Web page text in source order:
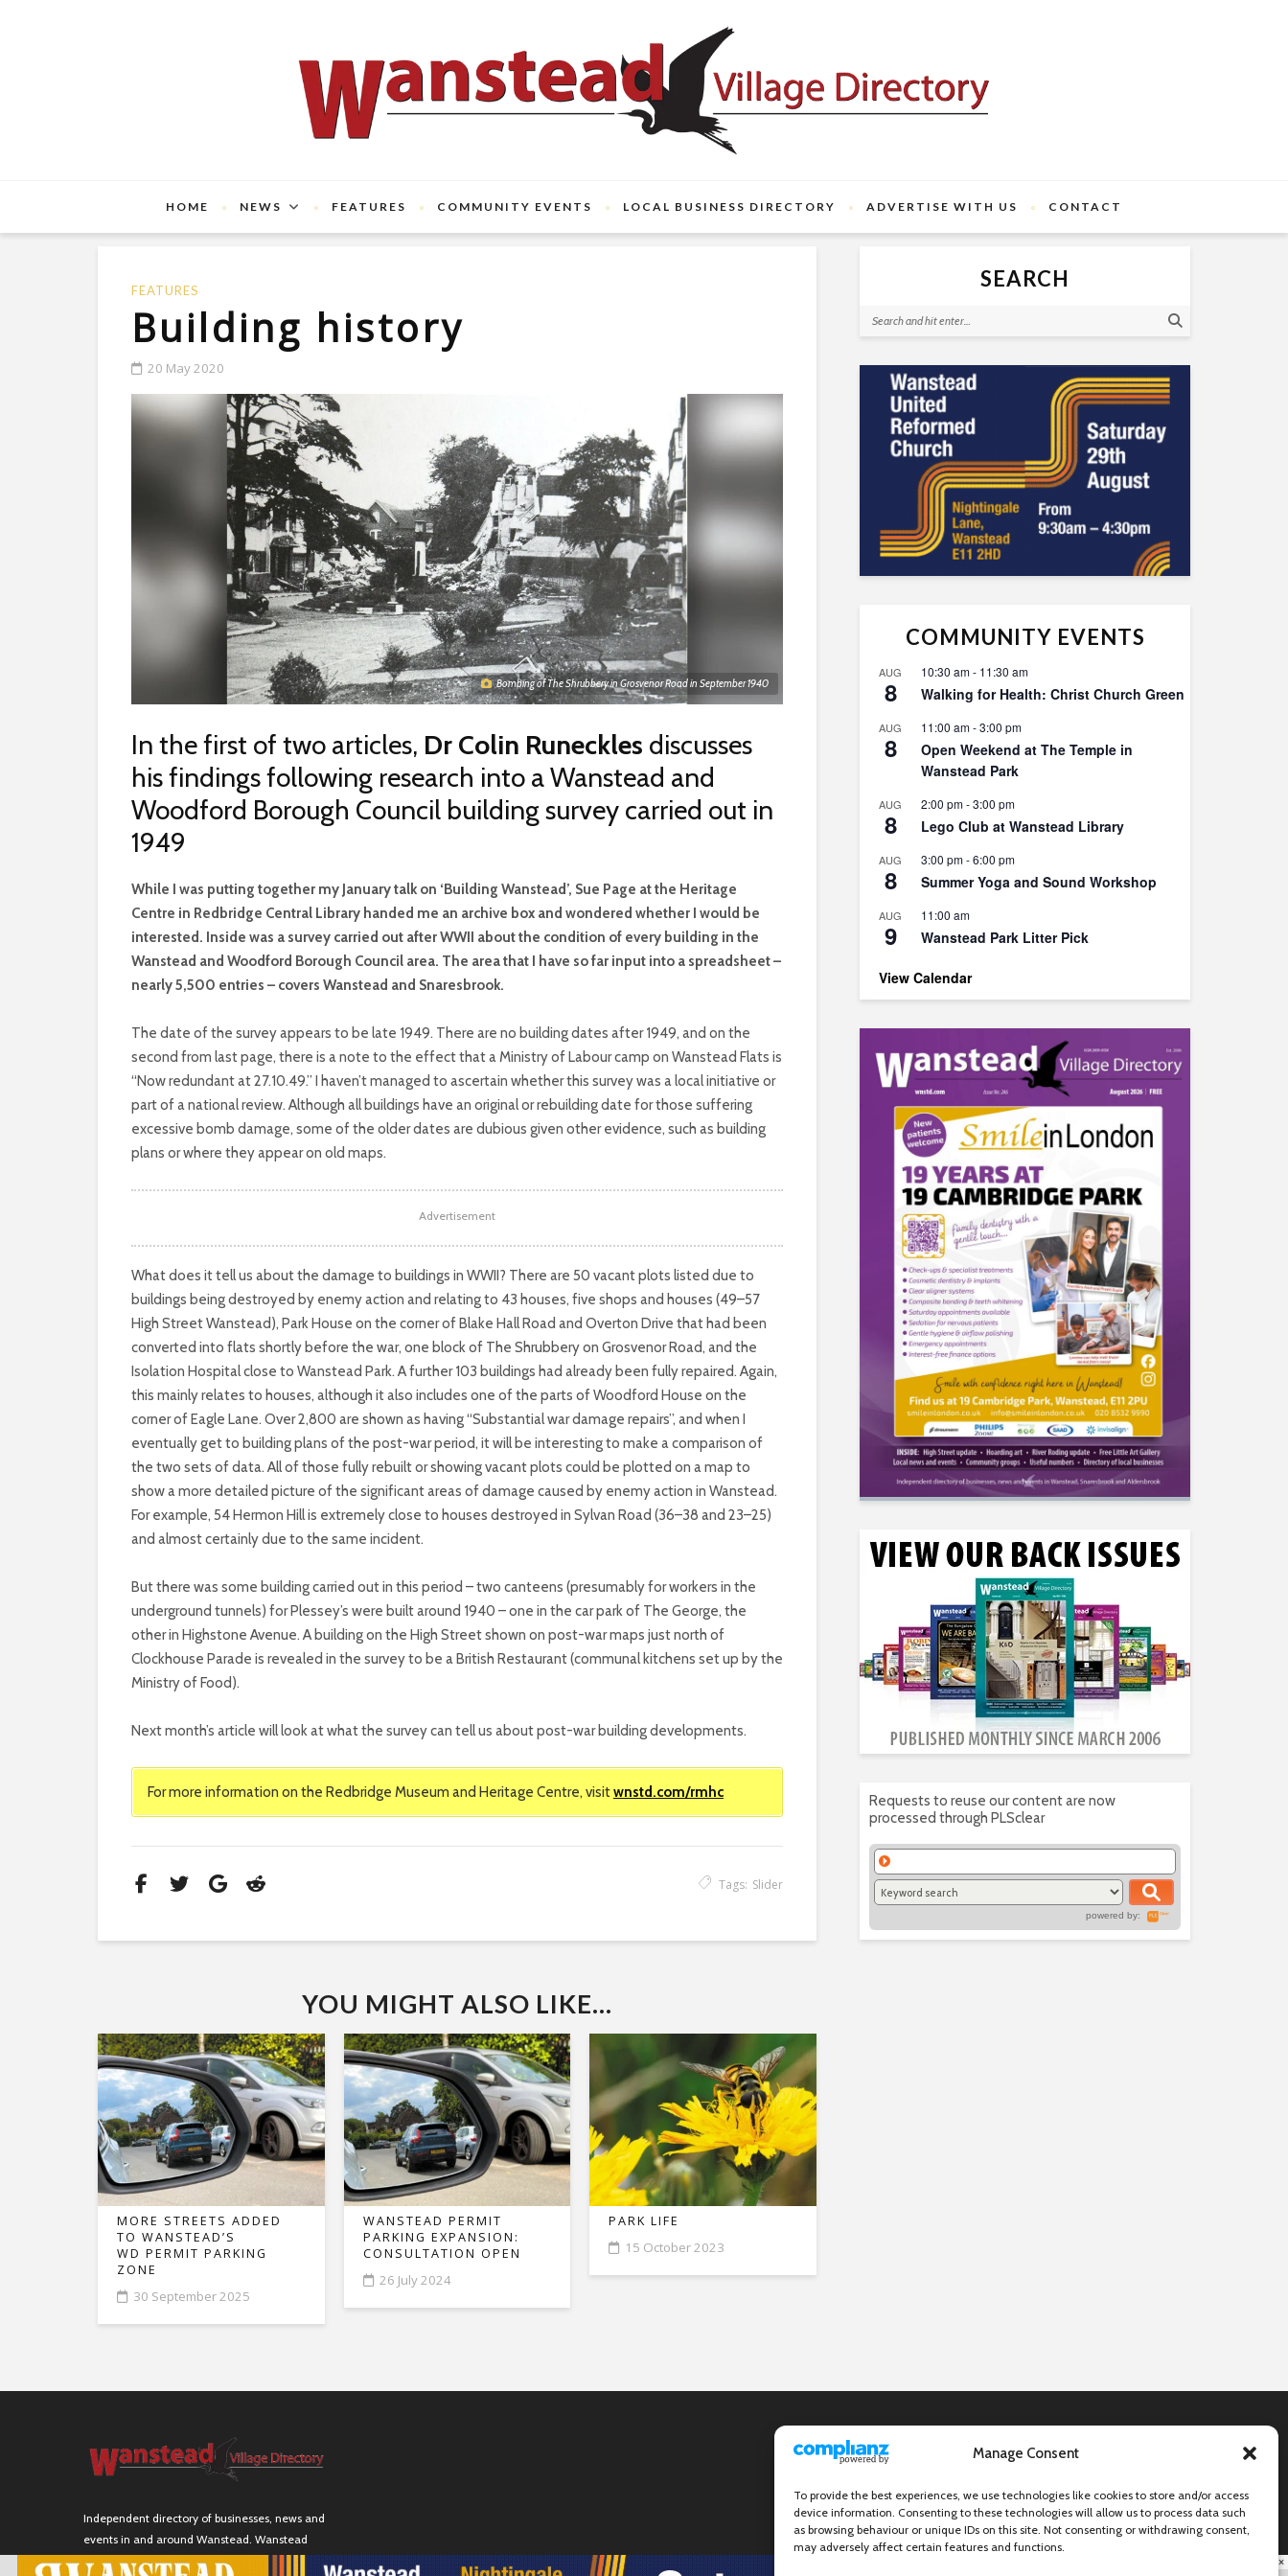
Manage Consent
To provide the best experiences, we use technologies like cookies to store and/or access
device information. Consenting to these technologies will allow us to process data such
as browsing behaviour or unique IDs on this site. Not consenting or withdrawing consent,
may adversely affect certain features and functions.
HOME NEWS FEATURES COMMUNITY EVENTS LOCAL BUSINESS DIRECTORY ADVERTISE WITH US CONTACT
FEATURES
Building history
20 May 2020
Bombing of The Shrubbery in Grosvenor Road in September 1940
In the first of two articles, Dr Colin Runeckles discusses
his findings following research into a Wanstead and
Woodford Borough Council building survey carried out in
1949
While I was putting together my January talk on ‘Building Wanstead’, Sue Page at the Heritage
Centre in Redbridge Central Library handed me an archive box and wondered whether I would be
interested. Inside was a survey carried out after WWII about the condition of every building in the
Wanstead and Woodford Borough Council area. The area that I have so far input into a spreadsheet –
nearly 5,500 entries – covers Wanstead and Snaresbrook.
The date of the survey appears to be late 1949. There are no building dates after 1949, and on the
second from last page, there is a note to the effect that a Ministry of Labour camp on Wanstead Flats is
“Now redundant at 27.10.49.” I haven’t managed to ascertain whether this survey was a local initiative or
part of a national review. Although all buildings have an original or rebuilding date for those suffering
excessive bomb damage, some of the older dates are dubious given other evidence, such as building
plans or where they appear on old maps.
Advertisement
What does it tell us about the damage to buildings in WWII? There are 50 vacant plots listed due to
buildings being destroyed by enemy action and relating to 43 houses, five shops and houses (49–57
High Street Wanstead), Park House on the corner of Blake Hall Road and Overton Drive that had been
converted into flats shortly before the war, one block of The Shrubbery on Grosvenor Road, and the
Isolation Hospital close to Wanstead Park. A further 103 buildings had already been fully repaired. Again,
this mainly relates to houses, although it also includes one of the parts of Woodford House on the
corner of Eagle Lane. Over 2,800 are shown as having “Substantial war damage repairs”, and when I
eventually get to building plans of the post-war period, it will be interesting to make a comparison of
the two sets of data. All of those fully rebuilt or showing vacant plots could be plotted on a map to
show a more detailed picture of the significant areas of damage caused by enemy action in Wanstead.
For example, 54 Hermon Hill is extremely close to houses destroyed in Sylvan Road (36–38 and 23–25)
and almost certainly due to the same incident.
But there was some building carried out in this period – two canteens (presumably for workers in the
underground tunnels) for Plessey’s were built around 1940 – one in the car park of The George, the
other in Highstone Avenue. A building on the High Street shown on post-war maps just north of
Clockhouse Parade is revealed in the survey to be a British Restaurant (communal kitchens set up by the
Ministry of Food).
Next month’s article will look at what the survey can tell us about post-war building developments.
For more information on the Redbridge Museum and Heritage Centre, visitwnstd.com/rmhc
Tags: Slider
YOU MIGHT ALSO LIKE...
MORE STREETS ADDED
TO WANSTEAD’S
WD PERMIT PARKING
ZONE
30 September 2025
WANSTEAD PERMIT
PARKING EXPANSION:
CONSULTATION OPEN
26 July 2024
PARK LIFE
15 October 2023
SEARCH
COMMUNITY EVENTS
AUG
8
10:30 am- 11:30 am
Walking for Health: Christ Church Green
AUG
8
11:00 am-3:00 pm
Open Weekend at The Temple in
Wanstead Park
AUG
8
2:00 pm-3:00 pm
Lego Club at Wanstead Library
AUG
8
3:00 pm-6:00 pm
Summer Yoga and Sound Workshop
AUG
9
11:00 am
Wanstead Park Litter Pick
View Calendar
Requests to reuse our content are now
processed through PLSclear
powered by:
Independent directory of businesses, news and
events in and around Wanstead. Wanstead
Village Directory is published by Marquis IT Ltd
×